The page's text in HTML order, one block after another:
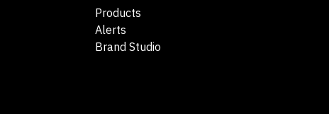
Products
Alerts
Brand Studio